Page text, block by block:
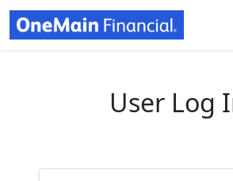
User Log